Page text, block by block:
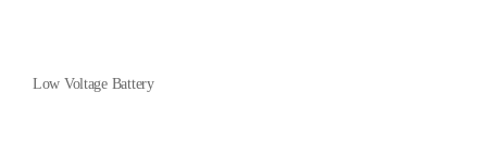
Low Voltage Battery